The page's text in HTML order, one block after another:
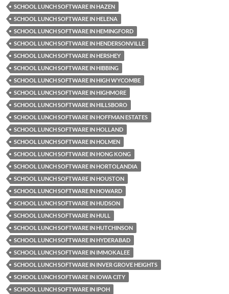
SCHOOL LUNCH SOFTWARE IN HAZEN
SCHOOL LUNCH SOFTWARE IN HELENA
SCHOOL LUNCH SOFTWARE IN HEMINGFORD
SCHOOL LUNCH SOFTWARE IN HENDERSONVILLE
SCHOOL LUNCH SOFTWARE IN HERSHEY
SCHOOL LUNCH SOFTWARE IN HIBBING
SCHOOL LUNCH SOFTWARE IN HIGH WYCOMBE
SCHOOL LUNCH SOFTWARE IN HIGHMORE
SCHOOL LUNCH SOFTWARE IN HILLSBORO
SCHOOL LUNCH SOFTWARE IN HOFFMAN ESTATES
SCHOOL LUNCH SOFTWARE IN HOLLAND
SCHOOL LUNCH SOFTWARE IN HOLMEN
SCHOOL LUNCH SOFTWARE IN HONG KONG
SCHOOL LUNCH SOFTWARE IN HORTOLANDIA
SCHOOL LUNCH SOFTWARE IN HOUSTON
SCHOOL LUNCH SOFTWARE IN HOWARD
SCHOOL LUNCH SOFTWARE IN HUDSON
SCHOOL LUNCH SOFTWARE IN HULL
SCHOOL LUNCH SOFTWARE IN HUTCHINSON
SCHOOL LUNCH SOFTWARE IN HYDERABAD
SCHOOL LUNCH SOFTWARE IN IMMOKALEE
SCHOOL LUNCH SOFTWARE IN INVER GROVE HEIGHTS
SCHOOL LUNCH SOFTWARE IN IOWA CITY
SCHOOL LUNCH SOFTWARE IN IPOH